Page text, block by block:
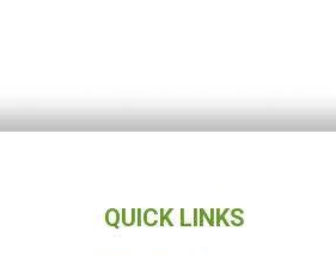
QUICK LINKS